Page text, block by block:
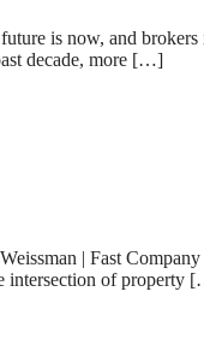
is now, and
decade, more […]
| Fast
intersection of property